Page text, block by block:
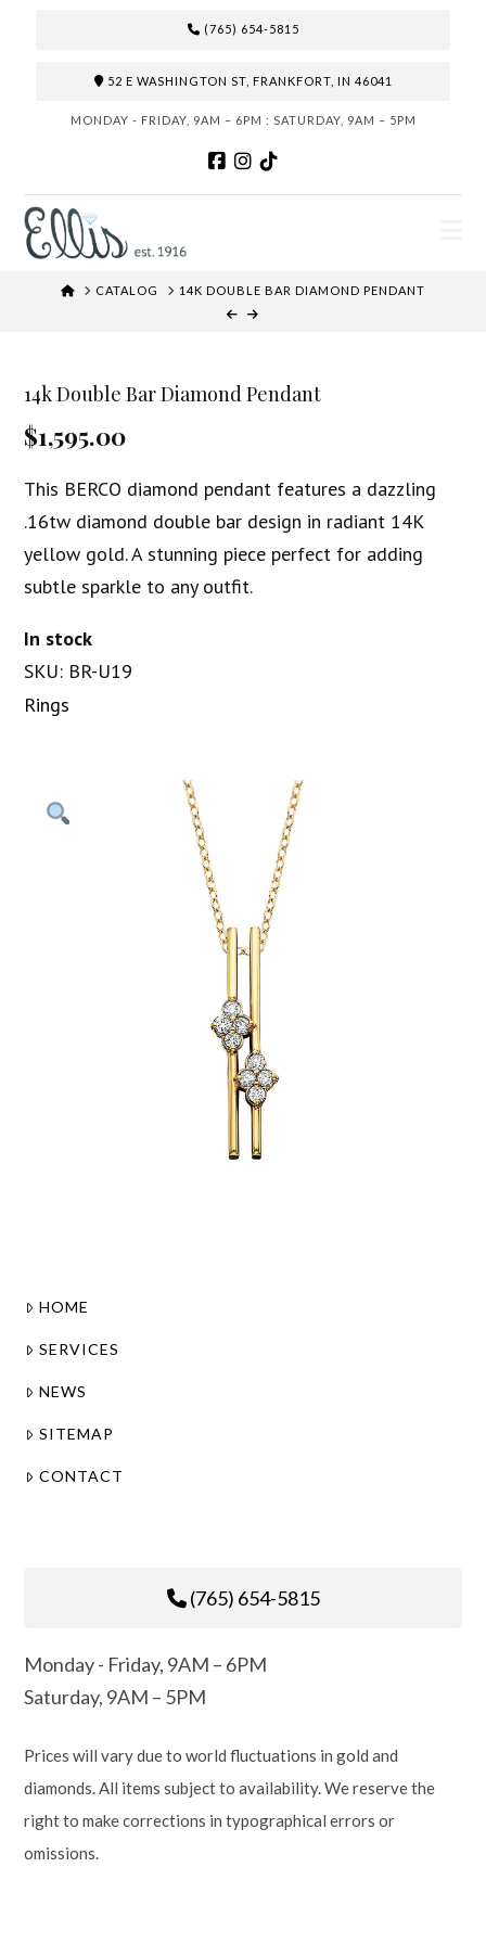
(765) 654-5815
52 E WASHINGTON ST, FRANKFORT, IN 46041
MONDAY - FRIDAY, 9AM – 6PM : SATURDAY, 9AM – 5PM
HOMECATALOG 14K DOUBLE BAR DIAMOND PENDANT
14k Double Bar Diamond Pendant
$1,595.00
This BERCO diamond pendant features a dazzling
.16tw diamond double bar design in radiant 14K
yellow gold. A stunning piece perfect for adding
subtle sparkle to any outfit.
In stock
SKU: BR-U19
Rings
HOME
SERVICES
NEWS
SITEMAP
CONTACT
(765) 654-5815
Monday - Friday, 9AM – 6PM
Saturday, 9AM – 5PM
Prices will vary due to world fluctuations in gold and
diamonds. All items subject to availability. We reserve the
right to make corrections in typographical errors or
omissions.